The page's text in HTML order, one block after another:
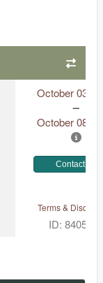
October 03,
October 08,
Contact Us
Terms &
ID: 8405317